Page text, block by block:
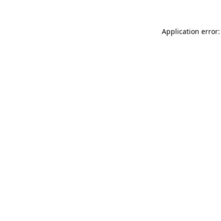
Application